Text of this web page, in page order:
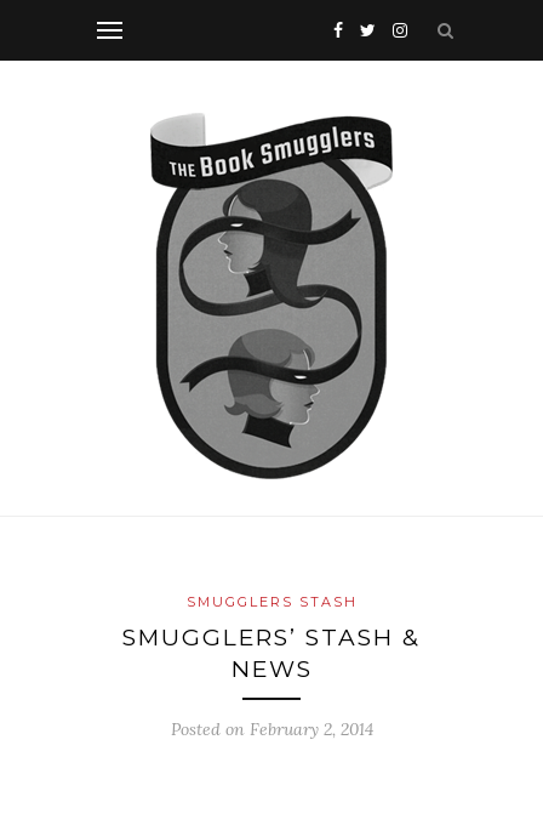
SMUGGLERS STASH
SMUGGLERS’ STASH &
NEWS
Posted on February 2, 2014